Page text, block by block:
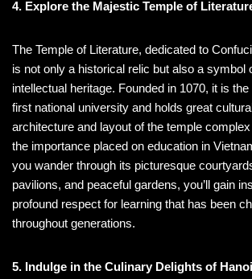
4. Explore the Majestic Temple of
The Temple of Literature, dedicated to
is not only a historical relic but also a symbol
intellectual heritage. Founded in 1070, it is the
first national university and holds great
architecture and layout of the temple
the importance placed on education in
you wander through its picturesque
pavilions, and peaceful gardens, you’ll gain
profound respect for learning that has been
throughout generations.
5. Indulge in the Culinary Delights of Hanoi